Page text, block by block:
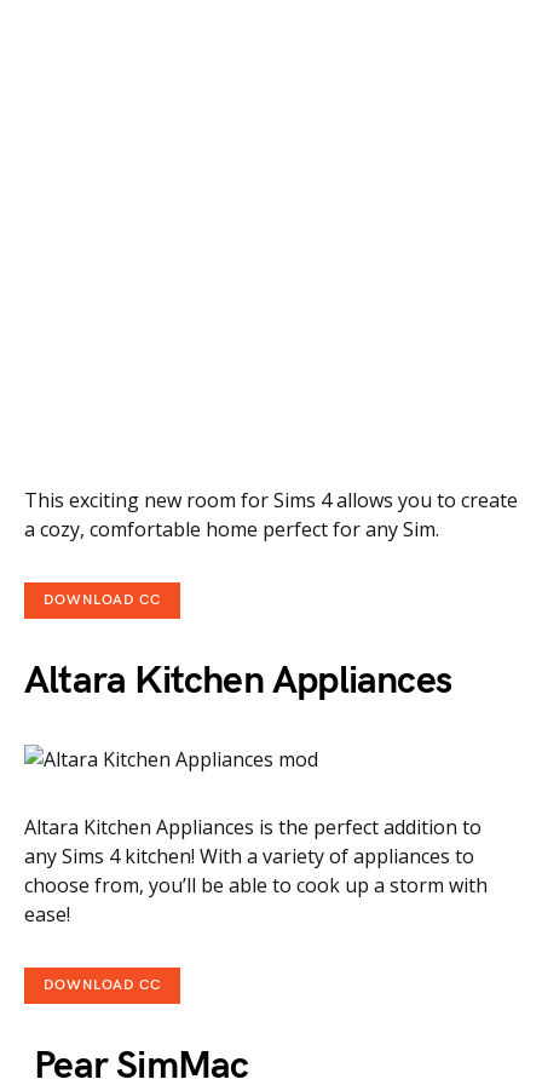
This exciting new room for Sims 4 allows you to create
a cozy, comfortable home perfect for any Sim.
DOWNLOAD CC
Altara Kitchen Appliances
Altara Kitchen Appliances is the perfect addition to
any Sims 4 kitchen! With a variety of appliances to
choose from, you’ll be able to cook up a storm with
ease!
DOWNLOAD CC
Pear SimMac